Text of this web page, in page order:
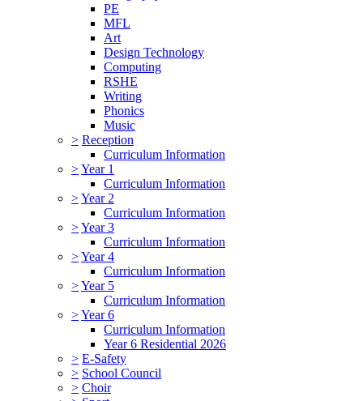
PE
MFL
Art
Design Technology
Computing
RSHE
Writing
Phonics
Music
> Reception
Curriculum Information
>Year 1
Curriculum Information
>Year 2
Curriculum Information
>Year 3
Curriculum Information
>Year 4
Curriculum Information
>Year 5
Curriculum Information
>Year 6
Curriculum Information
Year 6 Residential 2026
> E-Safety
> School Council
> Choir